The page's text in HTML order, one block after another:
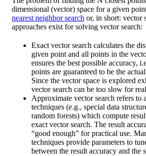
dimensional (vector) space for a given
nearest neighbor search or, in short: vector
approaches exist for solving vector search:
Exact vector search calculates the
given point and all points in the
ensures the best possible accuracy,
points are guaranteed to be the
Since the vector space is explored
vector search can be too slow for
Approximate vector search refers to
techniques (e.g., special data
random forests) which compute
exact vector search. The result
“good enough” for practical use.
techniques provide parameters to
between the result accuracy and the